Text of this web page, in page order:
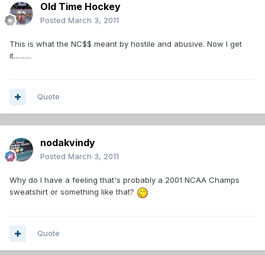
Old Time Hockey
Posted March 3, 2011
This is what the NC$$ meant by hostile and abusive. Now I get
it..........
Quote
nodakvindy
Posted March 3, 2011
Why do I have a feeling that's probably a 2001 NCAA Champs
sweatshirt or something like that?
Quote